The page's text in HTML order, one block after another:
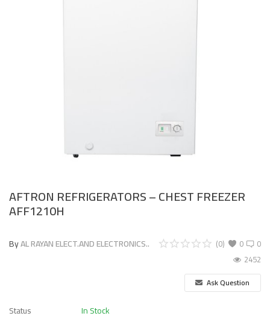
AFTRON REFRIGERATORS – CHEST FREEZER
AFF1210H
ByAL RAYAN ELECT.AND ELECTRONICS.. 0
(0)
0
2452
Ask Question
Status
In Stock